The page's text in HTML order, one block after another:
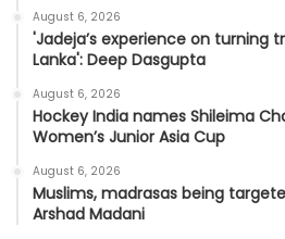
August 6, 2026
'Jadeja’s experience on turning
Lanka': Deep Dasgupta
August 6, 2026
Hockey India names Shileima
Women’s Junior Asia Cup
August 6, 2026
Muslims, madrasas being
Arshad Madani